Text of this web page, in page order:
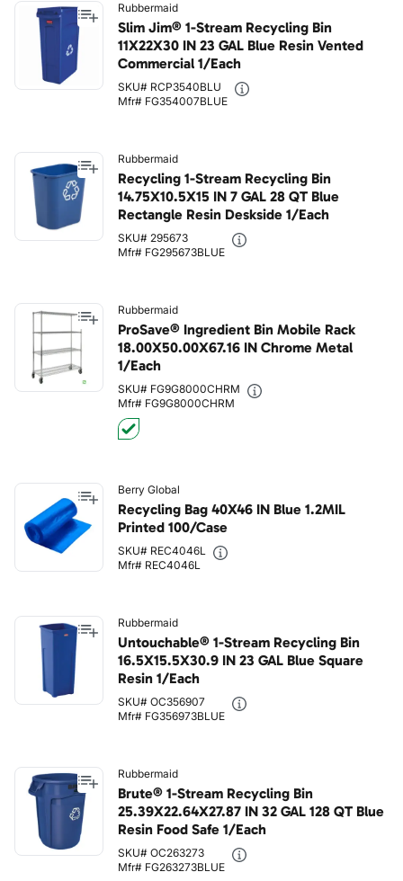
Rubbermaid
Slim Jim® 1-Stream Recycling Bin
11X22X30 IN 23 GAL Blue Resin Vented
Commercial 1/Each
SKU# RCP3540BLU
Mfr# FG354007BLUE
Rubbermaid
Recycling 1-Stream Recycling Bin
14.75X10.5X15 IN 7 GAL 28 QT Blue
Rectangle Resin Deskside 1/Each
SKU# 295673
Mfr# FG295673BLUE
Rubbermaid
ProSave® Ingredient Bin Mobile Rack
18.00X50.00X67.16 IN Chrome Metal
1/Each
SKU# FG9G8000CHRM
Mfr# FG9G8000CHRM
Berry Global
Recycling Bag 40X46 IN Blue 1.2MIL
Printed 100/Case
SKU# REC4046L
Mfr# REC4046L
Rubbermaid
Untouchable® 1-Stream Recycling Bin
16.5X15.5X30.9 IN 23 GAL Blue Square
Resin 1/Each
SKU# OC356907
Mfr# FG356973BLUE
Rubbermaid
Brute® 1-Stream Recycling Bin
25.39X22.64X27.87 IN 32 GAL 128 QT Blue
Resin Food Safe 1/Each
SKU# OC263273
Mfr# FG263273BLUE